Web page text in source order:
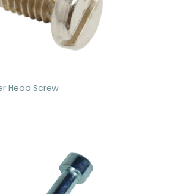
Head Screw